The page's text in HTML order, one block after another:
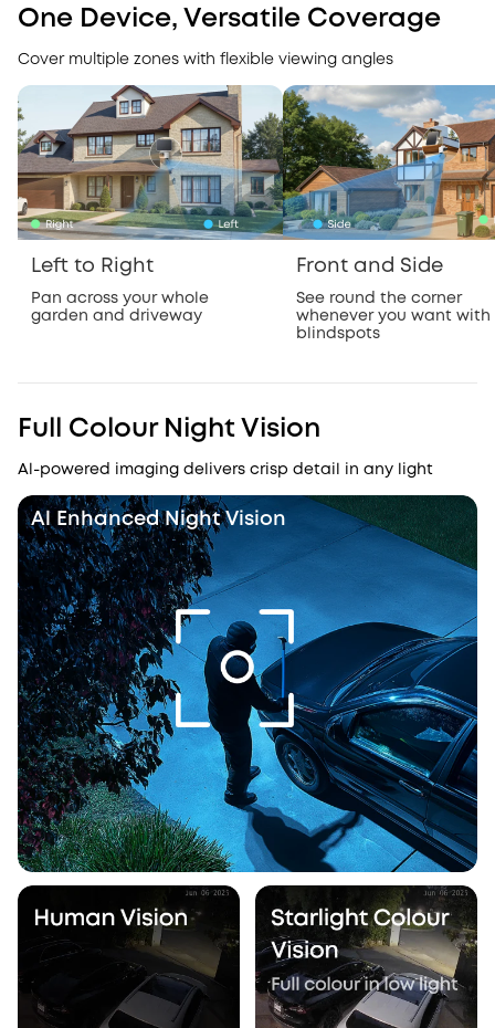
One Device, Versatile Coverage
Cover multiple zones with flexible viewing angles
Left to Right
Pan across your whole
garden and driveway
Front and Side
See round the corner
whenever you want with
blindspots
Full Colour Night Vision
Al-powered imaging delivers crisp detail in any light
Al Enhanced Night Vision